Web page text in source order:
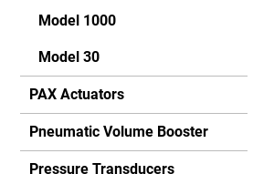
Model 1000
Model 30
PAX Actuators
Pneumatic Volume Booster
Pressure Transducers